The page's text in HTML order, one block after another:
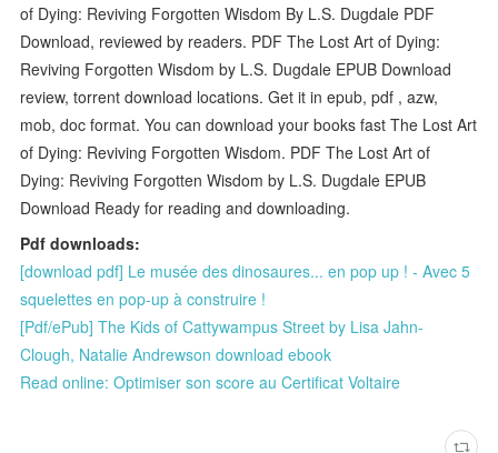
of Dying: Reviving Forgotten Wisdom By L.S. Dugdale PDF
Download, reviewed by readers. PDF The Lost Art of Dying:
Reviving Forgotten Wisdom by L.S. Dugdale EPUB Download
review, torrent download locations. Get it in epub, pdf , azw,
mob, doc format. You can download your books fast The Lost Art
of Dying: Reviving Forgotten Wisdom. PDF The Lost Art of
Dying: Reviving Forgotten Wisdom by L.S. Dugdale EPUB
Download Ready for reading and downloading.
Pdf downloads:
[download pdf] Le musée des dinosaures... en pop up ! - Avec 5
squelettes en pop-up à construire !
[Pdf/ePub] The Kids of Cattywampus Street by Lisa Jahn-
Clough, Natalie Andrewson download ebook
Read online: Optimiser son score au Certificat Voltaire